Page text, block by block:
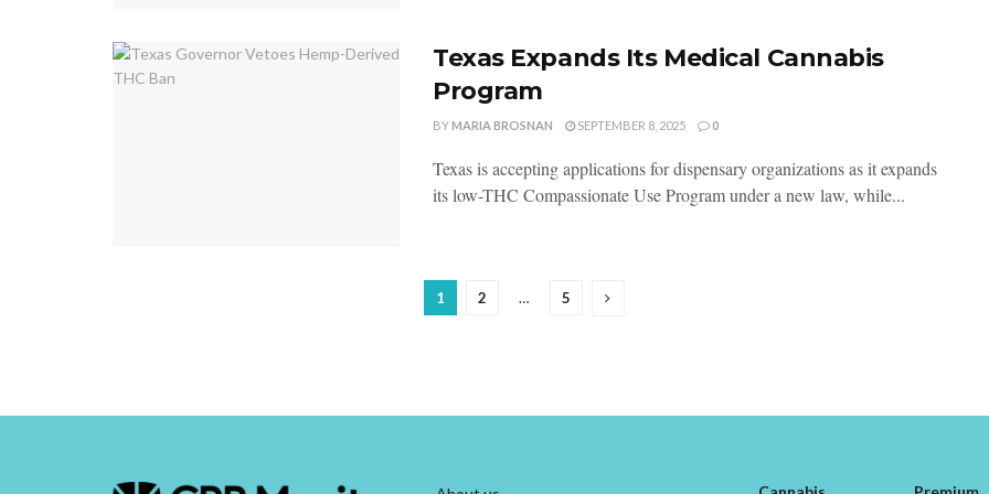
Texas Expands Its Medical Cannabis
Program
BYMARIA BROSNAN SEPTEMBER 8, 2025 0
Texas is accepting applications for dispensary organizations as it expands
its low-THC Compassionate Use Program under a new law, while...
1 2 … 5